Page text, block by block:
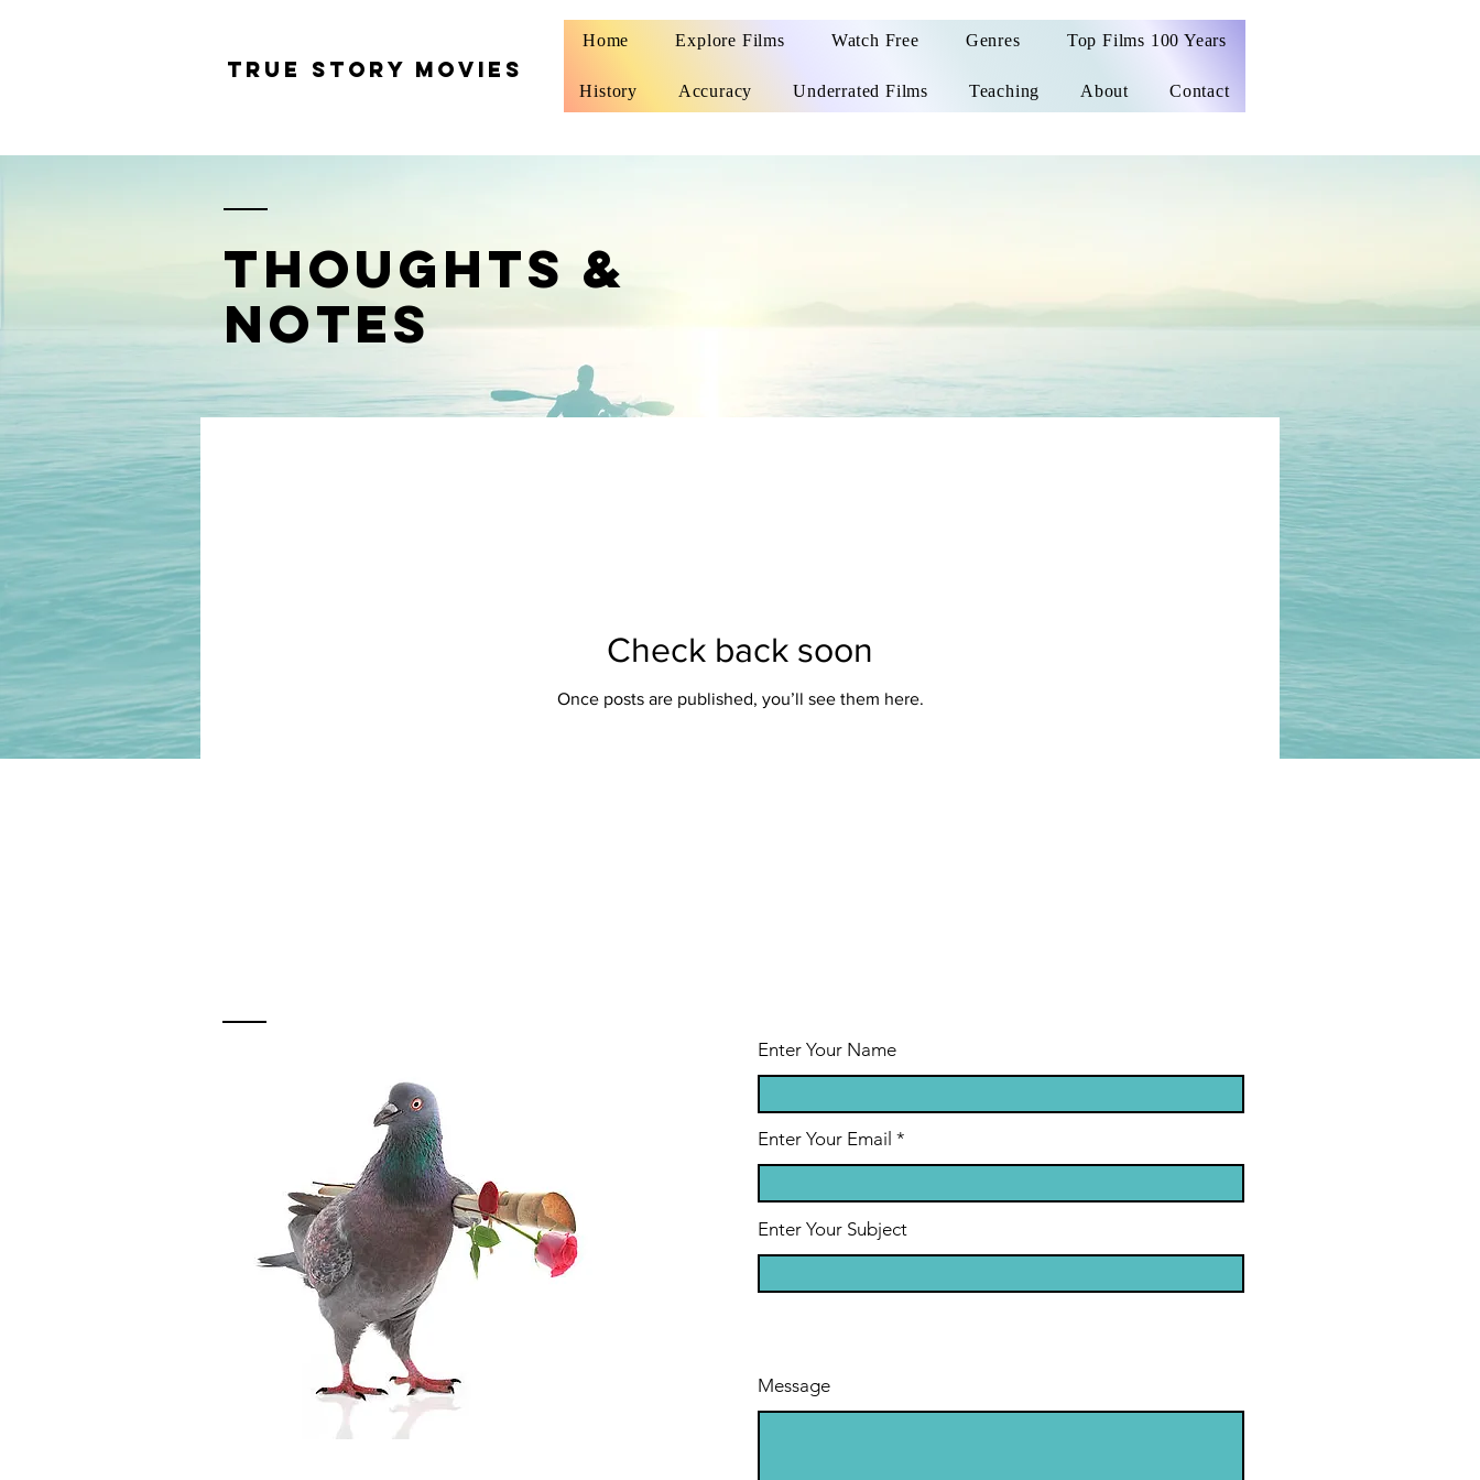
tRUE sTORY mOVIES
Home Explore Films Watch Free Genres Top Films 100 Years
History Accuracy Underrated Films Teaching About Contact
THOUGHTS &
NOTES
Check back soon
Once posts are published, you’ll see them here.
Enter Your Name
Enter Your Email
Enter Your Subject
Message